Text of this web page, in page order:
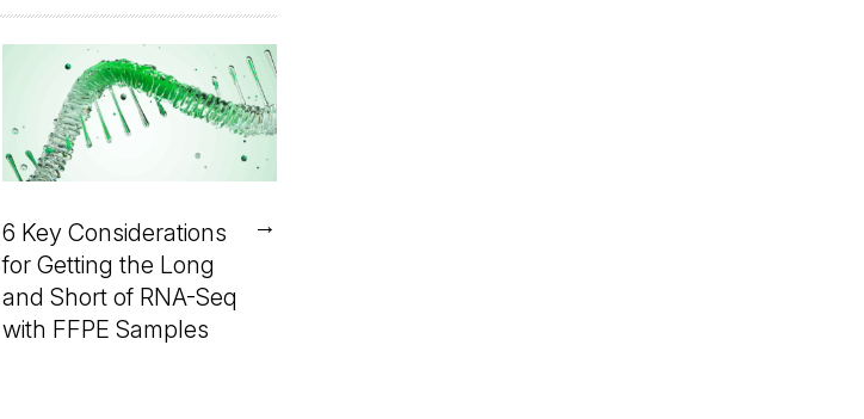
6 Key Considerations
for Getting the Long
and Short of RNA-Seq
with FFPE Samples
→